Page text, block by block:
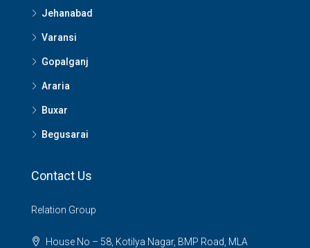
Jehanabad
Varansi
Gopalganj
Araria
Buxar
Begusarai
Contact Us
Relation Group
House No – 58, Kotilya Nagar, BMP Road, MLA